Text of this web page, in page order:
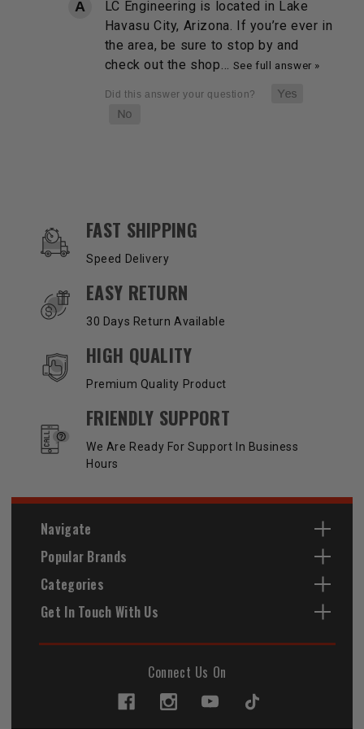
LC Engineering is located in Lake
Havasu City, Arizona. If you’re ever in
the area, be sure to stop by and
check out the shop…
See full answer »
OUR SERVICES AND BENEFITS
FAST SHIPPING
Speed Delivery
EASY RETURN
30 Days Return Available
HIGH QUALITY
Premium Quality Product
FRIENDLY SUPPORT
We Are Ready For Support In Business
Hours
Navigate
Popular Brands
Categories
Get In Touch With Us
Connect Us On